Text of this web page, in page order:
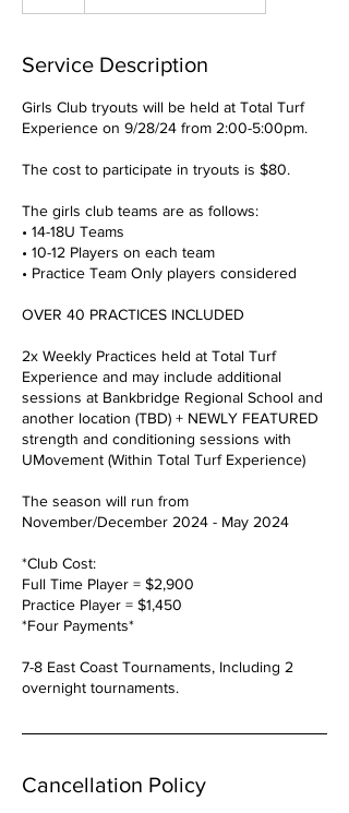
Service Description
Girls Club tryouts will be held at Total Turf
Experience on 9/28/24 from 2:00-5:00pm.
​The cost to participate in tryouts is $80.
The girls club teams are as follows:
• 14-18U Teams
• 10-12 Players on each team
• Practice Team Only players considered
OVER 40 PRACTICES INCLUDED
2x Weekly Practices held at Total Turf
Experience and may include additional
sessions at Bankbridge Regional School and
another location (TBD) + NEWLY FEATURED
strength and conditioning sessions with
UMovement (Within Total Turf Experience)
The season will run from
November/December 2024 - May 2024
*Club Cost:
Full Time Player = $2,900
Practice Player = $1,450
*Four Payments*
7-8 East Coast Tournaments, Including 2
overnight tournaments.
Cancellation Policy